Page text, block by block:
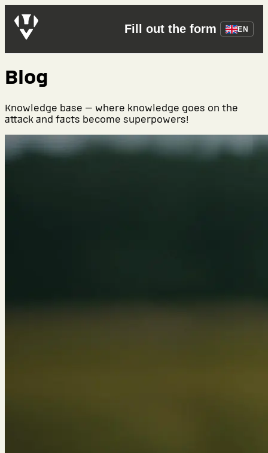
Fill out the form EN
Blog
Knowledge base — where knowledge goes on the
attack and facts become superpowers!